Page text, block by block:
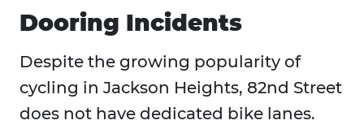
Dooring Incidents
Despite the growing popularity of
cycling in Jackson Heights, 82nd Street
does not have dedicated bike lanes.